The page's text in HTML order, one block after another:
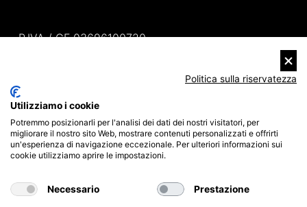
P.IVA / CF 03696100720
70026 MODUGNO (BA)
ITALIA
PRIVACY POLICY
COOKIE POLICY
SITEMAP
CREDITS
Politica sulla riservatezza
Utilizziamo i cookie
Potremmo posizionarli per l'analisi dei dati dei nostri visitatori, per
migliorare il nostro sito Web, mostrare contenuti personalizzati e offrirti
un'esperienza di navigazione eccezionale. Per ulteriori informazioni sui
cookie utilizziamo aprire le impostazioni.
Necessario Prestazione